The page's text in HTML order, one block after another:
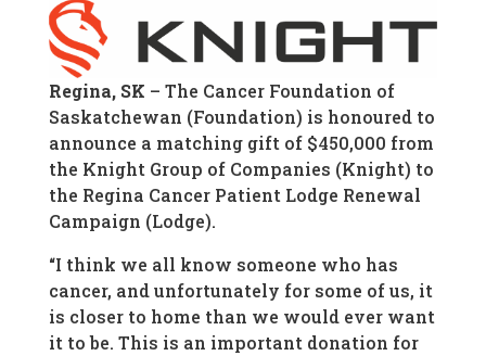
Regina, SK – The Cancer Foundation of
Saskatchewan (Foundation) is honoured to
announce a matching gift of $450,000 from
the Knight Group of Companies (Knight) to
the Regina Cancer Patient Lodge Renewal
Campaign (Lodge).
“I think we all know someone who has
cancer, and unfortunately for some of us, it
is closer to home than we would ever want
it to be. This is an important donation for